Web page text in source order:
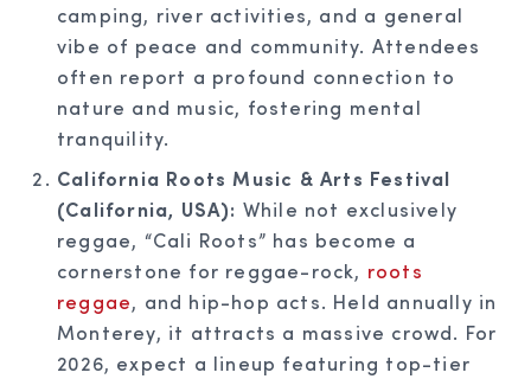
camping, river activities, and a general
vibe of peace and community. Attendees
often report a profound connection to
nature and music, fostering mental
tranquility.
California Roots Music & Arts Festival
(California, USA): While not exclusively
reggae, “Cali Roots” has become a
cornerstone for reggae-rock, roots
reggae, and hip-hop acts. Held annually in
Monterey, it attracts a massive crowd. For
2026, expect a lineup featuring top-tier